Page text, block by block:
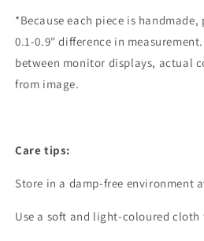
*Because each piece is
0.1-0.9" difference in
between monitor displays, actual
from image.
Care tips:
Store in a damp-free environment
Use a soft and light-coloured